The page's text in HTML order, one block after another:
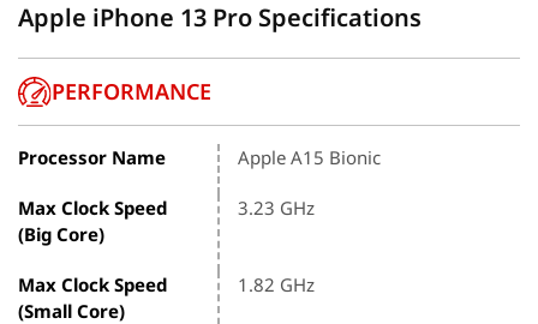
Apple iPhone 13 Pro Specifications
PERFORMANCE
Processor Name Apple A15 Bionic
Max Clock Speed
(Big Core)
3.23 GHz
Max Clock Speed
(Small Core)
1.82 GHz